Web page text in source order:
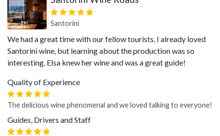
Santorini
We had a great time with our fellow tourists. I already loved
Santorini wine, but learning about the production was so
interesting. Elsa knew her wine and was a great guide!
Quality of Experience
The delicious wine phenomenal and we loved talking to everyone!
Guides, Drivers and Staff